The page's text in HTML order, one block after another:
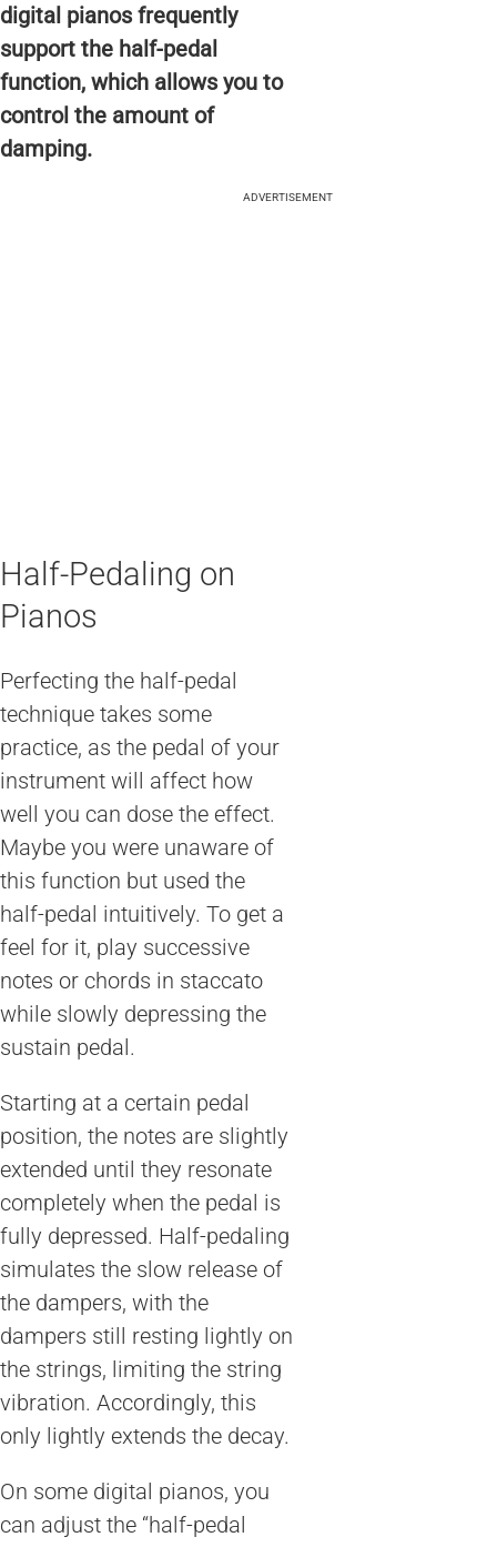
digital pianos frequently
support the half-pedal
function, which allows you to
control the amount of
damping.
ADVERTISEMENT
Half-Pedaling on
Pianos
Perfecting the half-pedal
technique takes some
practice, as the pedal of your
instrument will affect how
well you can dose the effect.
Maybe you were unaware of
this function but used the
half-pedal intuitively. To get a
feel for it, play successive
notes or chords in staccato
while slowly depressing the
sustain pedal.
Starting at a certain pedal
position, the notes are slightly
extended until they resonate
completely when the pedal is
fully depressed. Half-pedaling
simulates the slow release of
the dampers, with the
dampers still resting lightly on
the strings, limiting the string
vibration. Accordingly, this
only lightly extends the decay.
On some digital pianos, you
can adjust the “half-pedal